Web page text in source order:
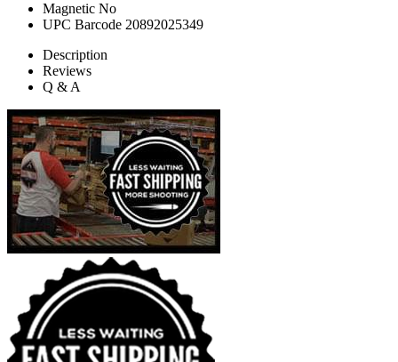
Magnetic No
UPC Barcode 20892025349
Description
Reviews
Q & A